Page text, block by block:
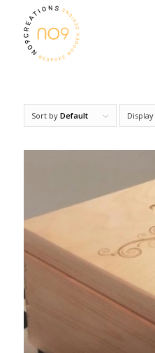
Sort by Default Display